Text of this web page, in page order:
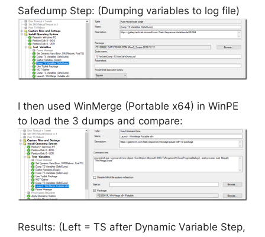
Safedump Step: (Dumping variables to log file)
I then used WinMerge (Portable x64) in WinPE
to load the 3 dumps and compare:
Results: (Left = TS after Dynamic Variable Step,